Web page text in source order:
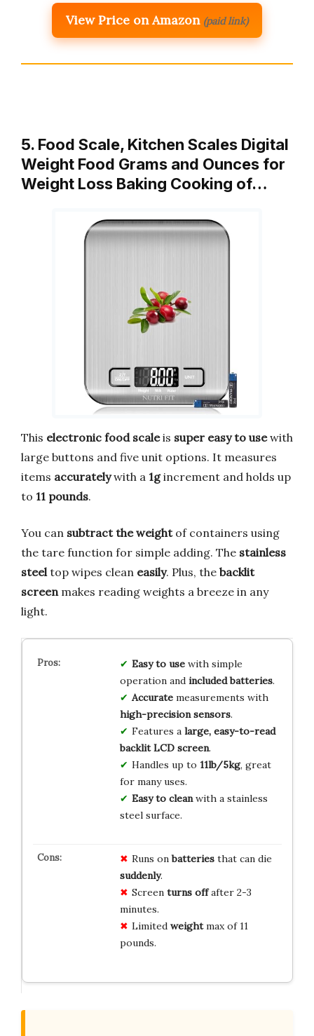
View Price on Amazon (paid link)
5. Food Scale, Kitchen Scales Digital
Weight Food Grams and Ounces for
Weight Loss Baking Cooking of…
This electronic food scaleis super easy to usewith
large buttons and five unit options. It measures
items accuratelywith a 1gincrement and holds up
to 11 pounds.
You can subtract the weightof containers using
the tare function for simple adding. The stainless
steeltop wipes clean easily. Plus, the backlit
screenmakes reading weights a breeze in any
light.
Easy to usewith simple
operation and included batteries.
Accuratemeasurements with
high-precision sensors.
Features a large, easy-to-read
backlit LCD screen.
Handles up to 11lb/5kg, great
for many uses.
Easy to cleanwith a stainless
steel surface.
Runs onbatteriesthat can die
suddenly.
Screen turns offafter 2-3
minutes.
Limited weightmax of 11
pounds.